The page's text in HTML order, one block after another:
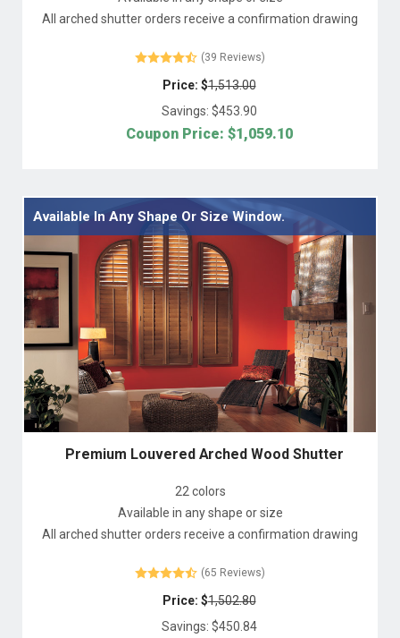
All arched shutter orders receive a confirmation drawing
(39 Reviews)
Price: $1,513.00
Savings: $453.90
Coupon Price: $1,059.10
Available In Any Shape Or Size Window.
Premium Louvered Arched Wood Shutter
22 colors
Available in any shape or size
All arched shutter orders receive a confirmation drawing
(65 Reviews)
Price: $1,502.80
Savings: $450.84